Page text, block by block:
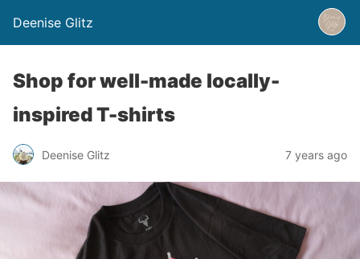
Deenise Glitz
Shop for well-made locally-
inspired T-shirts
Deenise Glitz 7 years ago